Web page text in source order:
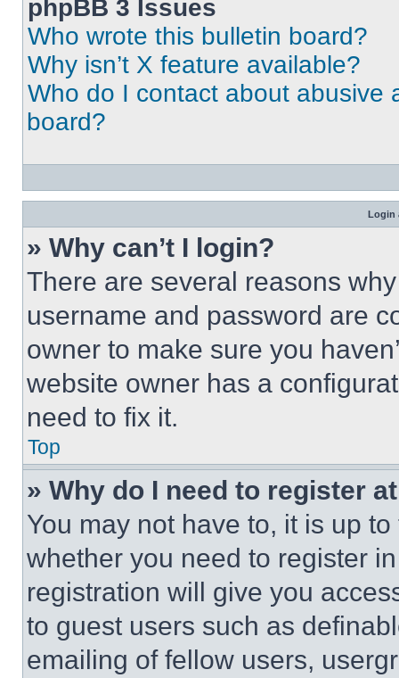
phpBB 3 Issues
Who wrote this bulletin board?
Why isn’t X feature available?
Who do I contact about abusive
board?
Login
» Why can’t I login?
There are several reasons
username and password are
owner to make sure you
website owner has a
need to fix it.
Top
» Why do I need to register
You may not have to, it is up
whether you need to register
registration will give you
to guest users such as
emailing of fellow users,